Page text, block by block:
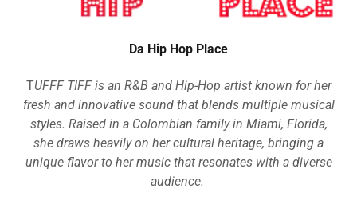
Da Hip Hop Place
TUFFF TIFF is an R&B and Hip-Hop artist known for her
fresh and innovative sound that blends multiple musical
styles. Raised in a Colombian family in Miami, Florida,
she draws heavily on her cultural heritage, bringing a
unique flavor to her music that resonates with a diverse
audience.